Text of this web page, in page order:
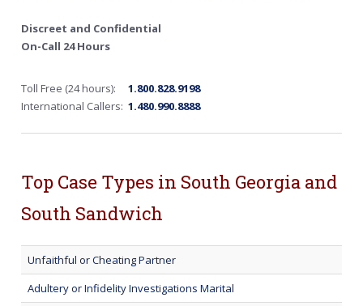
Discreet and Confidential
On-Call 24 Hours
Toll Free (24 hours):
1.800.828.9198
International Callers: 1.480.990.8888
Top Case Types in South Georgia and
South Sandwich
Unfaithful or Cheating Partner
Adultery or Infidelity Investigations Marital